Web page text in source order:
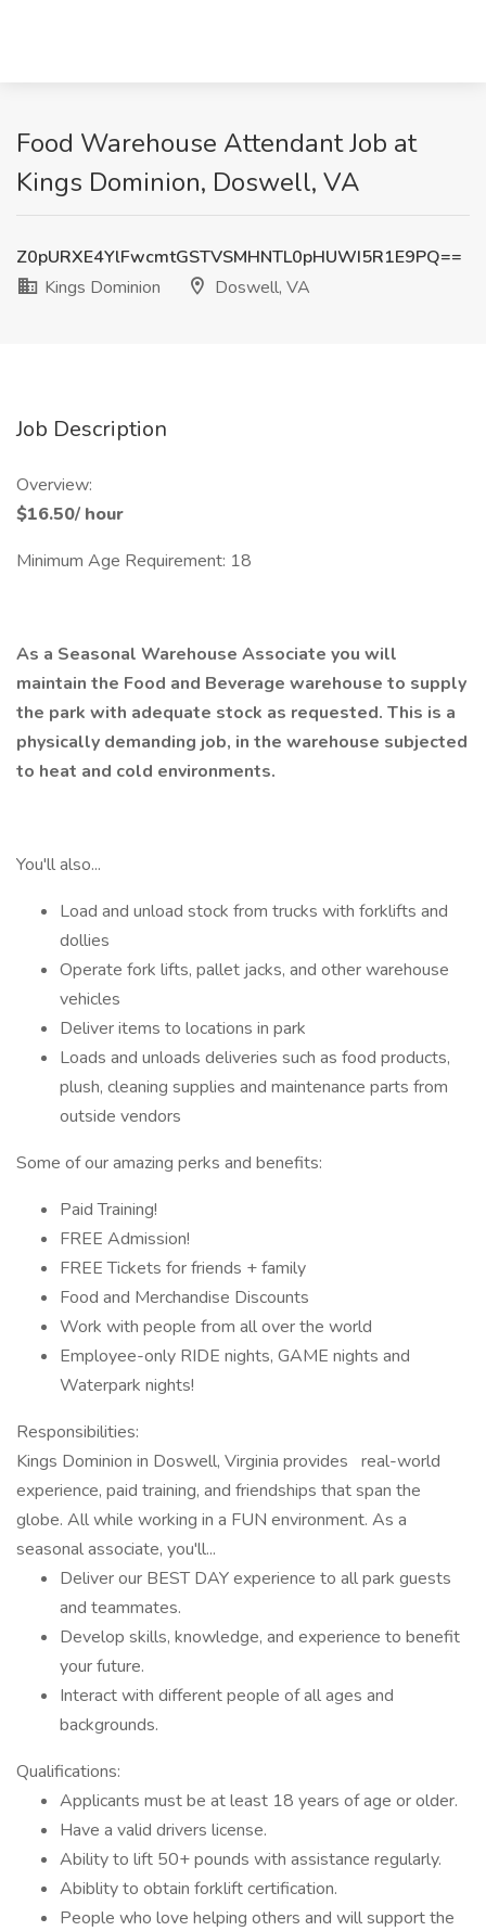
Food Warehouse Attendant Job at
Kings Dominion, Doswell, VA
Z0pURXE4YlFwcmtGSTVSMHNTL0pHUWI5R1E9PQ==
Kings Dominion
Doswell, VA
Job Description
Overview:
$16.50/ hour
Minimum Age Requirement: 18
As a Seasonal Warehouse Associate you will
maintain the Food and Beverage warehouse to supply
the park with adequate stock as requested. This is a
physically demanding job, in the warehouse subjected
to heat and cold environments.
You'll also...
Load and unload stock from trucks with forklifts and
dollies
Operate fork lifts, pallet jacks, and other warehouse
vehicles
Deliver items to locations in park
Loads and unloads deliveries such as food products,
plush, cleaning supplies and maintenance parts from
outside vendors
Some of our amazing perks and benefits:
Paid Training!
FREE Admission!
FREE Tickets for friends + family
Food and Merchandise Discounts
Work with people from all over the world
Employee-only RIDE nights, GAME nights and
Waterpark nights!
Responsibilities:
Kings Dominion in Doswell, Virginia provides real-world
experience, paid training, and friendships that span the
globe. All while working in a FUN environment. As a
seasonal associate, you'll...
Deliver our BEST DAY experience to all park guests
and teammates.
Develop skills, knowledge, and experience to benefit
your future.
Interact with different people of all ages and
backgrounds.
Qualifications:
Applicants must be at least 18 years of age or older.
Have a valid drivers license.
Ability to lift 50+ pounds with assistance regularly.
Abiblity to obtain forklift certification.
People who love helping others and will support the